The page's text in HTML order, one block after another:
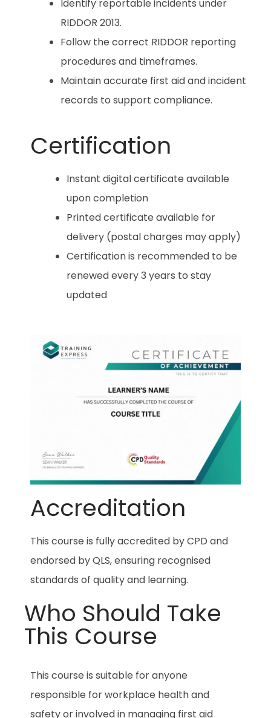
Identify reportable incidents under
RIDDOR 2013.
Follow the correct RIDDOR reporting
procedures and timeframes.
Maintain accurate first aid and incident
records to support compliance.
Certification
Instant digital certificate available
upon completion
Printed certificate available for
delivery (postal charges may apply)
Certification is recommended to be
renewed every 3 years to stay
updated
Accreditation
This course is fully accredited by CPD and
endorsed by QLS, ensuring recognised
standards of quality and learning.
Who Should Take
This Course
This course is suitable for anyone
responsible for workplace health and
safety or involved in managing first aid